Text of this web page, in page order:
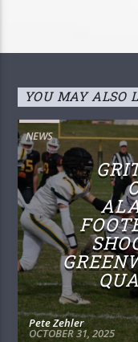
YOU MAY ALSO
NEWS
Pete Zehler
OCTOBER 31, 2025